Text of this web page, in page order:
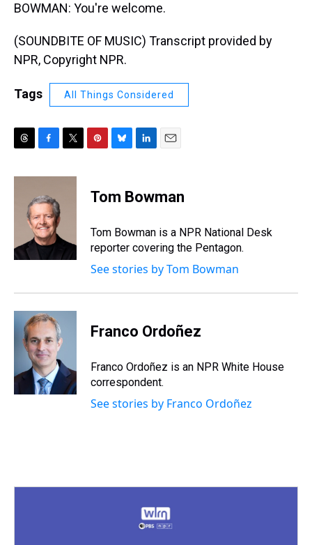
BOWMAN: You're welcome.
(SOUNDBITE OF MUSIC) Transcript provided by
NPR, Copyright NPR.
Tags All Things Considered
r
c
b
o
o
k
i
e
s
e
s
y
k
e
I
n
i
l
Tom Bowman
Tom Bowman is a NPR National Desk
reporter covering the Pentagon.
See stories by Tom Bowman
Franco Ordoñez
Franco Ordoñez is an NPR White House
correspondent.
See stories by Franco Ordoñez